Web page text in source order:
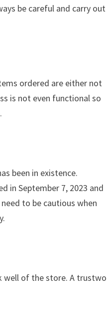
be careful and carry
ordered are either not
is not even functional so
been in existence.
in September 7, 2023 and
to be cautious when
well of the store. A